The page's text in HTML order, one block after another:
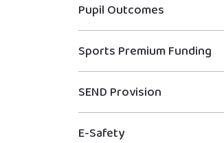
Pupil Outcomes
Sports Premium Funding
SEND Provision
E-Safety